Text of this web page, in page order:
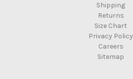
Shipping
Returns
Size Chart
Privacy Policy
Careers
Sitemap